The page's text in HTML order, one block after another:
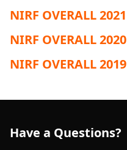
NIRF OVERALL 2021
NIRF OVERALL 2020
NIRF OVERALL 2019
Have a Questions?